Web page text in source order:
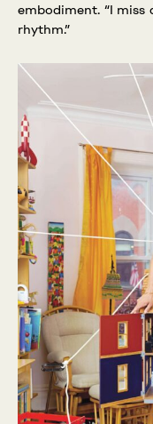
embodiment. “I miss
rhythm.”